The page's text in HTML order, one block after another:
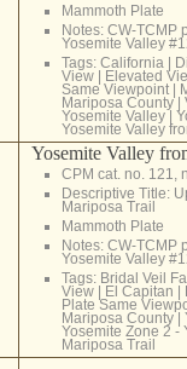
Mammoth Plate
Notes: CW-TCMP
Yosemite Valley
Tags: California |
View| Elevated
Same Viewpoint|
Mariposa County|
Yosemite Valley|
Yosemite Valley
Yosemite Valley
CPM cat. no. 121,
Descriptive Title:
Mariposa Trail
Mammoth Plate
Notes: CW-TCMP
Yosemite Valley
Tags: Bridal Veil
View| El Capitan |
Plate Same
Mariposa County|
Yosemite Zone 2 -
Mariposa Trail